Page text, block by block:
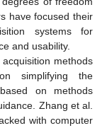
have focused their
systems for
and usability.
methods
simplifying the
on methods
Zhang et al.
with computer